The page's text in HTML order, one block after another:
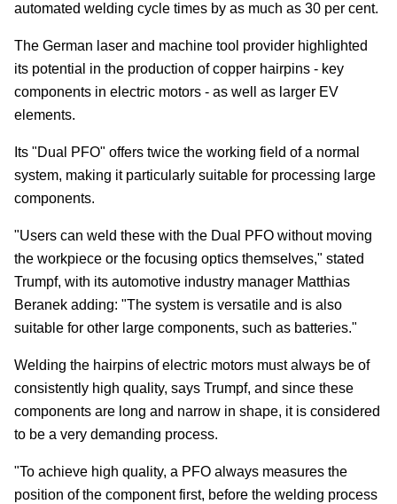
automated welding cycle times by as much as 30 per cent.
The German laser and machine tool provider highlighted
its potential in the production of copper hairpins - key
components in electric motors - as well as larger EV
elements.
Its "Dual PFO" offers twice the working field of a normal
system, making it particularly suitable for processing large
components.
"Users can weld these with the Dual PFO without moving
the workpiece or the focusing optics themselves," stated
Trumpf, with its automotive industry manager Matthias
Beranek adding: "The system is versatile and is also
suitable for other large components, such as batteries."
Welding the hairpins of electric motors must always be of
consistently high quality, says Trumpf, and since these
components are long and narrow in shape, it is considered
to be a very demanding process.
"To achieve high quality, a PFO always measures the
position of the component first, before the welding process